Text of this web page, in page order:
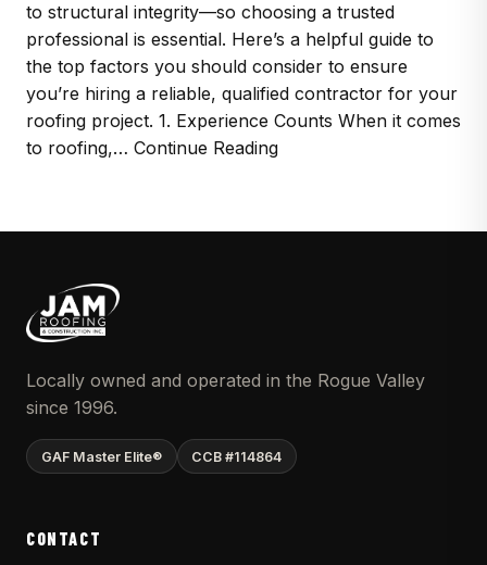
to structural integrity—so choosing a trusted
professional is essential. Here’s a helpful guide to
the top factors you should consider to ensure
you’re hiring a reliable, qualified contractor for your
roofing project. 1. Experience Counts When it comes
to roofing,… Continue Reading
Locally owned and operated in the Rogue Valley
since 1996.
GAF Master Elite® CCB #114864
CONTACT